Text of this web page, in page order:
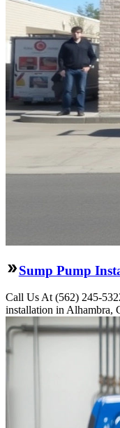
Sump Pump
Call Us At (562) 245-
installation in Alhambra,